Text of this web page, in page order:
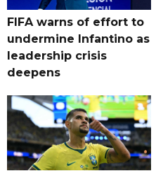
FIFA warns of effort to
undermine Infantino as
leadership crisis
deepens